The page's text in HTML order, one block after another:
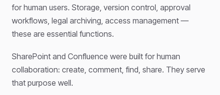
for human users. Storage, version control, approval
workflows, legal archiving, access management —
these are essential functions.
SharePoint and Confluence were built for human
collaboration: create, comment, find, share. They serve
that purpose well.